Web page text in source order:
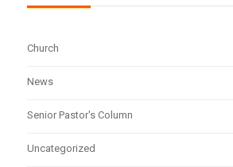
Church
News
Senior Pastor's Column
Uncategorized